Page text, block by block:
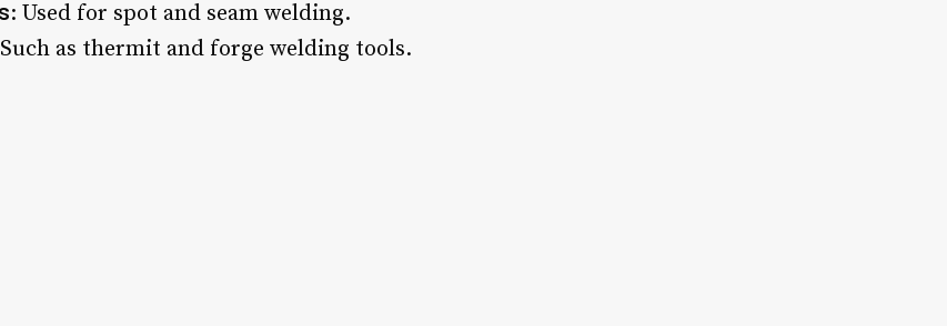
: Used for spot and seam welding.
as thermit and forge welding tools.